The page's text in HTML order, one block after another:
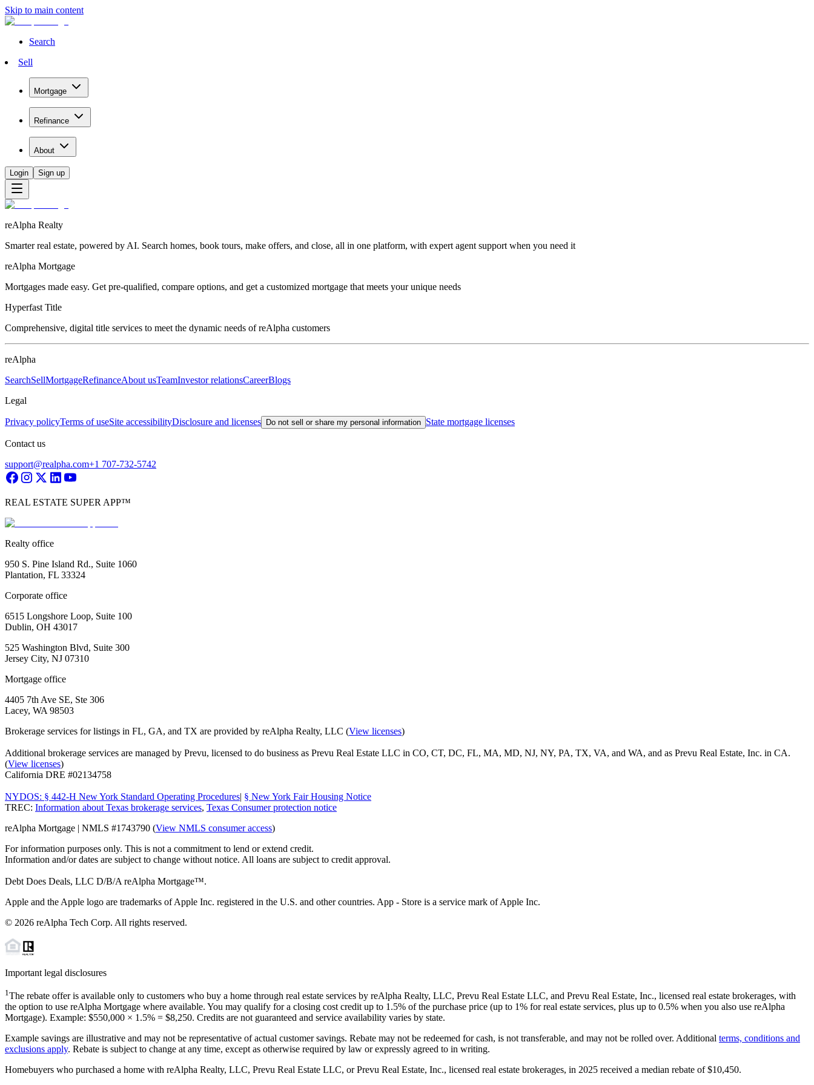
Skip to main content
Search
Sell
Mortgage
Refinance
About
Login Sign up
reAlpha Realty
Smarter real estate, powered by AI. Search homes, book tours, make offers, and close, all in one platform, with expert agent support when you need it
reAlpha Mortgage
Mortgages made easy. Get pre-qualified, compare options, and get a customized mortgage that meets your unique needs
Hyperfast Title
Comprehensive, digital title services to meet the dynamic needs of reAlpha customers
reAlpha
SearchSellMortgageRefinanceAbout usTeamInvestor relationsCareerBlogs
Legal
Privacy policyTerms of useSite accessibilityDisclosure and licenses Do not sell or share my personal information State mortgage licenses
Contact us
support@realpha.com+1 707-732-5742
REAL ESTATE SUPER APP™
Realty office
950 S. Pine Island Rd., Suite 1060
Plantation, FL 33324
Corporate office
6515 Longshore Loop, Suite 100
Dublin, OH 43017
525 Washington Blvd, Suite 300
Jersey City, NJ 07310
Mortgage office
4405 7th Ave SE, Ste 306
Lacey, WA 98503
Brokerage services for listings in FL, GA, and TX are provided by reAlpha Realty, LLC (View licenses)
Additional brokerage services are managed by Prevu, licensed to do business as Prevu Real Estate LLC in CO, CT, DC, FL, MA, MD, NJ, NY, PA, TX, VA, and WA, and as Prevu Real Estate, Inc. in CA.
(View licenses)
California DRE #02134758
NYDOS: § 442-H New York Standard Operating Procedures| § New York Fair Housing Notice
TREC: Information about Texas brokerage services, Texas Consumer protection notice
reAlpha Mortgage | NMLS #1743790 (View NMLS consumer access)
For information purposes only. This is not a commitment to lend or extend credit.
Information and/or dates are subject to change without notice. All loans are subject to credit approval.
Debt Does Deals, LLC D/B/A reAlpha Mortgage™.
Apple and the Apple logo are trademarks of Apple Inc. registered in the U.S. and other countries. App - Store is a service mark of Apple Inc.
© 2026 reAlpha Tech Corp. All rights reserved.
Important legal disclosures
1The rebate offer is available only to customers who buy a home through real estate services by reAlpha Realty, LLC, Prevu Real Estate LLC, and Prevu Real Estate, Inc., licensed real estate brokerages, with
the option to use reAlpha Mortgage where available. You may qualify for a closing cost credit up to 1.5% of the purchase price (up to 1% for real estate services, plus up to 0.5% when you also use reAlpha
Mortgage). Example: $550,000 × 1.5% = $8,250. Credits are not guaranteed and service availability varies by state.
Example savings are illustrative and may not be representative of actual customer savings. Rebate may not be redeemed for cash, is not transferable, and may not be rolled over. Additional terms, conditions and
exclusions apply. Rebate is subject to change at any time, except as otherwise required by law or expressly agreed to in writing.
Homebuyers who purchased a home with reAlpha Realty, LLC, Prevu Real Estate LLC, or Prevu Real Estate, Inc., licensed real estate brokerages, in 2025 received a median rebate of$10,450.